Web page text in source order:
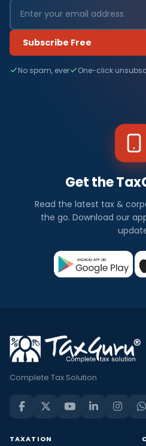
Subscribe Free
No spam, ever One-click
Get the
Read the latest tax &
the go. Download our
Complete Tax Solution
TAXATION